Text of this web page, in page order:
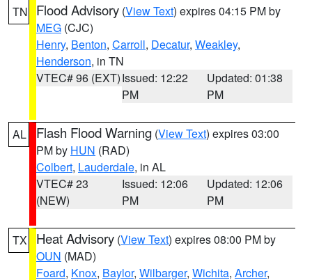
TN Flood Advisory (View Text) expires 04:15 PM by
MEG (CJC)
Henry, Benton, Carroll, Decatur, Weakley,
Henderson, in TN
VTEC# 96 (EXT)Issued: 12:22
PM
Updated: 01:38
PM
AL Flash Flood Warning (View Text) expires 03:00
PM by HUN (RAD)
Colbert, Lauderdale, in AL
VTEC# 23
(NEW)
Issued: 12:06
PM
Updated: 12:06
PM
TX Heat Advisory (View Text) expires 08:00 PM by
OUN (MAD)
Foard, Knox, Baylor, Wilbarger, Wichita, Archer,